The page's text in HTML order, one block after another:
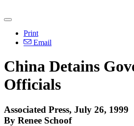
Print
Email
China Detains
Officials
Associated Press, July 26, 1999
By Renee Schoof